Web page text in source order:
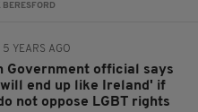
BERESFORD
5 YEARS AGO
Government official says
end up like Ireland' if
not oppose LGBT rights